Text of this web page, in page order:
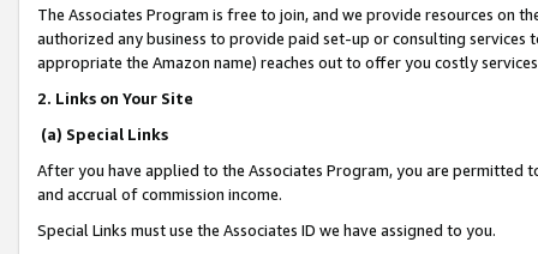
The Associates Program is free to join, and we provide resources on
authorized any business to provide paid set-up or consulting
appropriate the Amazon name) reaches out to offer you costly
2. Links on Your Site
(a) Special Links
After you have applied to the Associates Program, you are permitted
and accrual of commission income.
Special Links must use the Associates ID we have assigned to you.